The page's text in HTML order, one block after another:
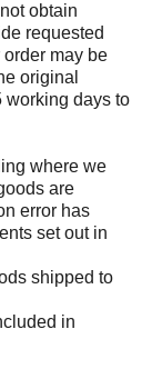
obtain
requested
may be
original
working days to
where we
are
error has
set out in
shipped to
in